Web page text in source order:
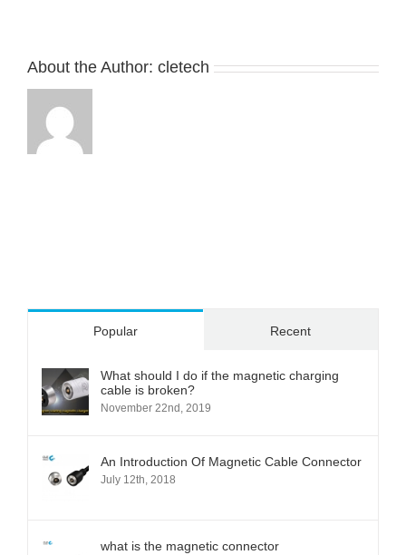
About the Author: cletech
Popular Recent
What should I do if the magnetic charging
cable is broken?
November 22nd, 2019
An Introduction Of Magnetic Cable Connector
July 12th, 2018
what is the magnetic connector